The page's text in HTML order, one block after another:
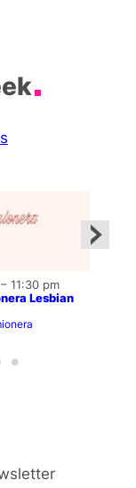
11:30 pm
Lesbian